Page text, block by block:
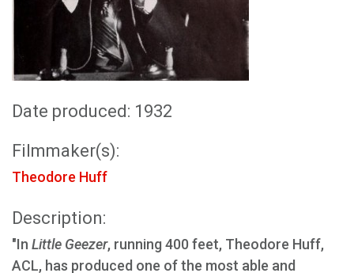
Date produced: 1932
Filmmaker(s):
Theodore Huff
Description:
"In Little Geezer, running 400 feet, Theodore Huff,
ACL, has produced one of the most able and